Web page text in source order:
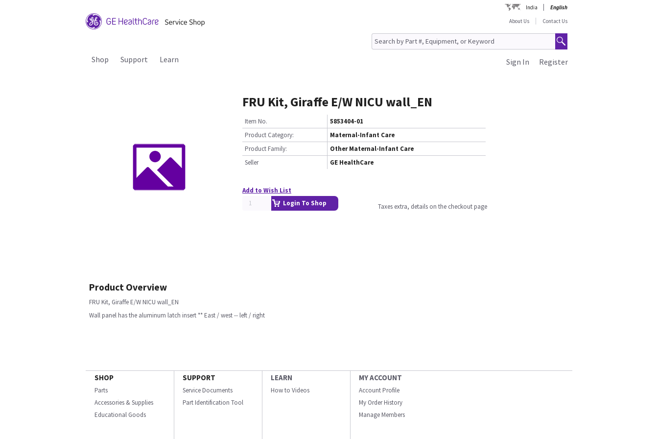
India
English
About Us
Contact Us
Shop Support Learn Register
Sign In
FRU Kit, Giraffe E/W NICU wall_EN
Item No.
5853404-01
Product Category:
Maternal-Infant Care
Product Family:
Other Maternal-Infant Care
Seller
GE HealthCare
Add to Wish List
Login To Shop
Taxes extra, details on the checkout page
Product Overview
FRU Kit, Giraffe E/W NICU wall_EN
Wall panel has the aluminum latch insert ** East / west -- left / right
SHOP
Parts
Accessories & Supplies
Educational Goods
SUPPORT
Service Documents
Part Identification Tool
LEARN
How to Videos
MY ACCOUNT
Account Profile
My Order History
Manage Members